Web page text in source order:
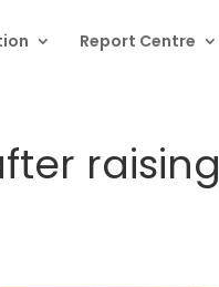
Report Centre
raising